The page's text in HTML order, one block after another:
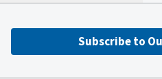
Subscribe to